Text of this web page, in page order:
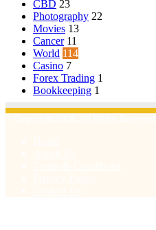
CBD 23
Photography 22
Movies 13
Cancer 11
World 114
Casino 7
Forex Trading 1
Bookkeeping 1